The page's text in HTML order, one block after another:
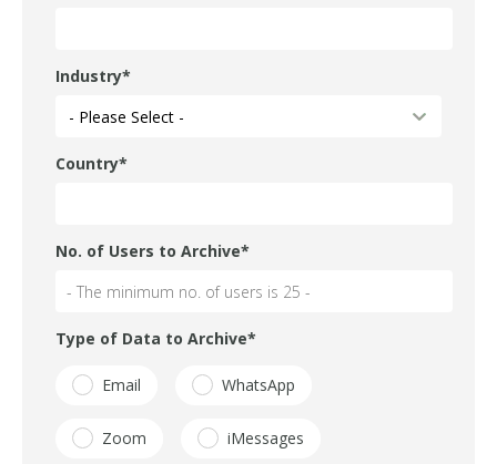
Industry*
Country*
No. of Users to Archive*
Type of Data to Archive*
Email WhatsApp
Zoom iMessages